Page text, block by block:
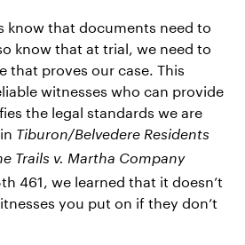
know that documents need to
know that at trial, we need to
that proves our case. This
witnesses who can provide
the legal standards we are
Tiburon/Belvedere Residents
Trails v. Martha Company
461, we learned that it doesn’t
you put on if they don’t